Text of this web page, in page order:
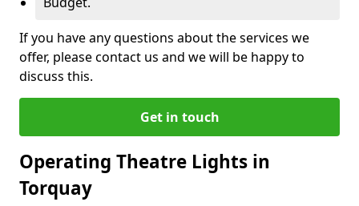
If you have any questions about the services we
offer, please contact us and we will be happy to
discuss this.
Get in touch
Operating Theatre Lights in
Torquay